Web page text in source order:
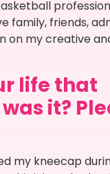
family, friends,
on my creative
life that
it?
my kneecap